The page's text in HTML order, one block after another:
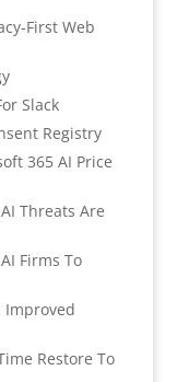
First Web
Slack
Registry
365 AI Price
Threats Are
Firms To
Improved
Restore To